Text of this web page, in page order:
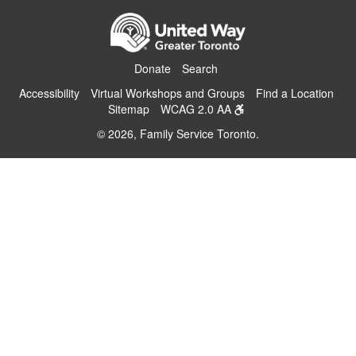
Donate
Search
Accessibility
Virtual Workshops and Groups
Find a Location
Sitemap
WCAG 2.0 AA
© 2026, Family Service Toronto.